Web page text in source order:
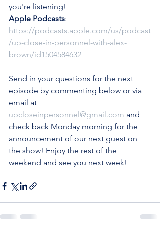
you're listening!
Apple Podcasts:
https://podcasts.apple.com/us/podcast
/up-close-in-personnel-with-alex-
brown/id1504584632
Send in your questions for the next
episode by commenting below or via
email at
upcloseinpersonnel@gmail.com and
check back Monday morning for the
announcement of our next guest on
the show! Enjoy the rest of the
weekend and see you next week!